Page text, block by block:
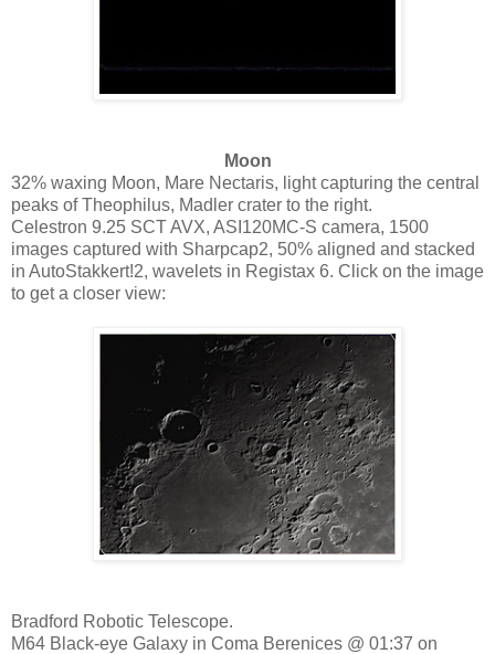
Moon
32% waxing Moon, Mare Nectaris, light capturing the central
peaks of Theophilus, Madler crater to the right.
Celestron 9.25 SCT AVX, ASI120MC-S camera, 1500
images captured with Sharpcap2, 50% aligned and stacked
in AutoStakkert!2, wavelets in Registax 6. Click on the image
to get a closer view:
Bradford Robotic Telescope.
M64 Black-eye Galaxy in Coma Berenices @ 01:37 on